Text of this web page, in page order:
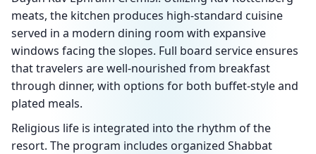
meats, the kitchen produces high-standard cuisine
served in a modern dining room with expansive
windows facing the slopes. Full board service ensures
that travelers are well-nourished from breakfast
through dinner, with options for both buffet-style and
plated meals.
Religious life is integrated into the rhythm of the
resort. The program includes organized Shabbat